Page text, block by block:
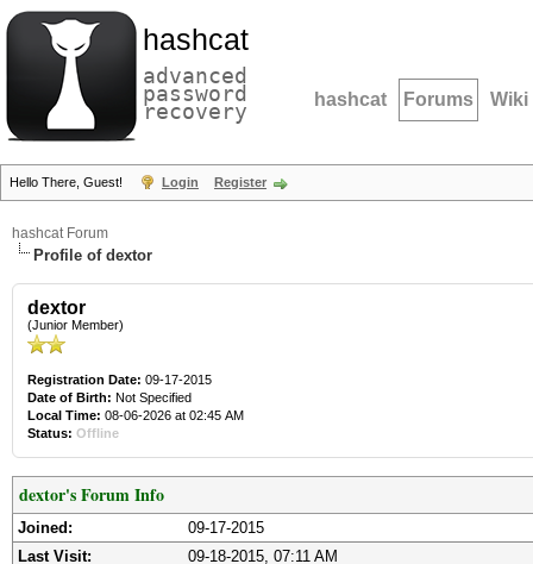
hashcat
advanced
password
recovery hashcat Forums Wiki
Hello There, Guest! Login Register
hashcat Forum
Profile of dextor
dextor
(Junior Member)
Registration Date: 09-17-2015
Date of Birth: Not Specified
Local Time: 08-06-2026 at 02:45 AM
Status: Offline
dextor's Forum Info
Joined:
09-17-2015
Last Visit:
09-18-2015, 07:11 AM